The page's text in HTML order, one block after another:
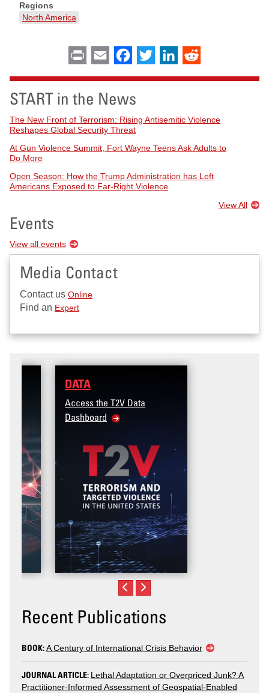
Regions
North America
Print Email Facebook
Twitter LinkedIn
START in the News
The New Front of Terrorism: Rising Antisemitic Violence
Reshapes Global Security Threat
At Gun Violence Summit, Fort Wayne Teens Ask Adults to
Do More
Open Season: How the Trump Administration has Left
Americans Exposed to Far-Right Violence
View All
Events
View all events
Media Contact
Contact us Online
Find an Expert
Access the T2V Data
Dashboard
Recent Publications
BOOK:A Century of International Crisis Behavior
JOURNAL ARTICLE: Lethal Adaptation or Overpriced Junk? A
Practitioner-Informed Assessment of Geospatial-Enabled